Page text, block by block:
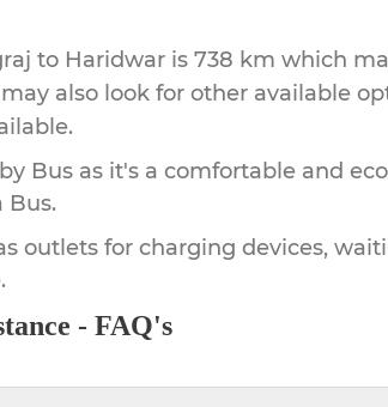
to Haridwar is 738 km which
also look for other available
Bus as it's a comfortable and
Bus.
outlets for charging devices,
- FAQ's